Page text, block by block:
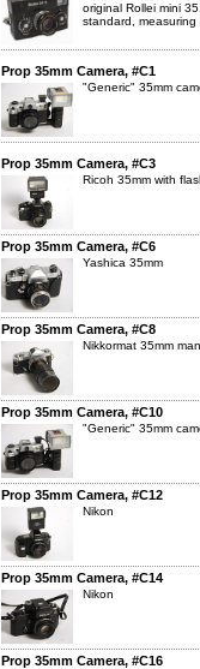
original Rollei mini
standard, measuring
Prop 35mm Camera, #C1
"Generic" 35mm
Prop 35mm Camera, #C3
Ricoh 35mm with
Prop 35mm Camera, #C6
Yashica 35mm
Prop 35mm Camera, #C8
Nikkormat 35mm
Prop 35mm Camera, #C10
"Generic" 35mm
Prop 35mm Camera, #C12
Nikon
Prop 35mm Camera, #C14
Nikon
Prop 35mm Camera, #C16